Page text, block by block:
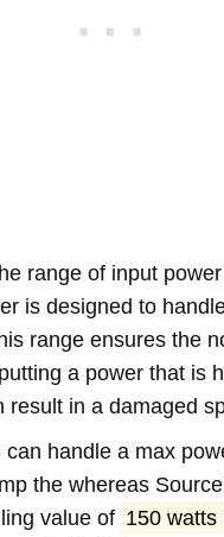
range of input
is designed to
range ensures the
a power that is
result in a damaged
can handle a max
the whereas
value of 150 watts